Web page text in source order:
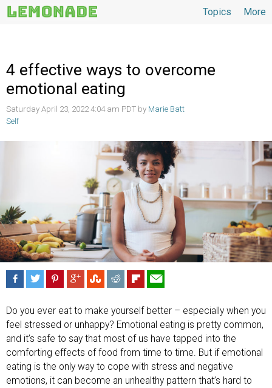
More
Topics
4 effective ways to overcome
emotional eating
Saturday April 23, 2022 4:04 am PDT by Marie Batt
Self
Do you ever eat to make yourself better – especially when you
feel stressed or unhappy? Emotional eating is pretty common,
and it’s safe to say that most of us have tapped into the
comforting effects of food from time to time. But if emotional
eating is the only way to cope with stress and negative
emotions, it can become an unhealthy pattern that’s hard to